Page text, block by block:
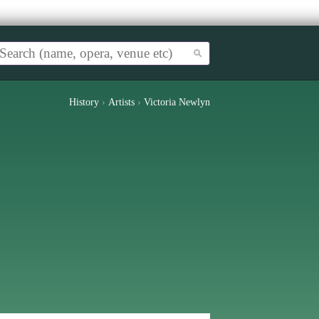
History › Artists › Victoria Newlyn